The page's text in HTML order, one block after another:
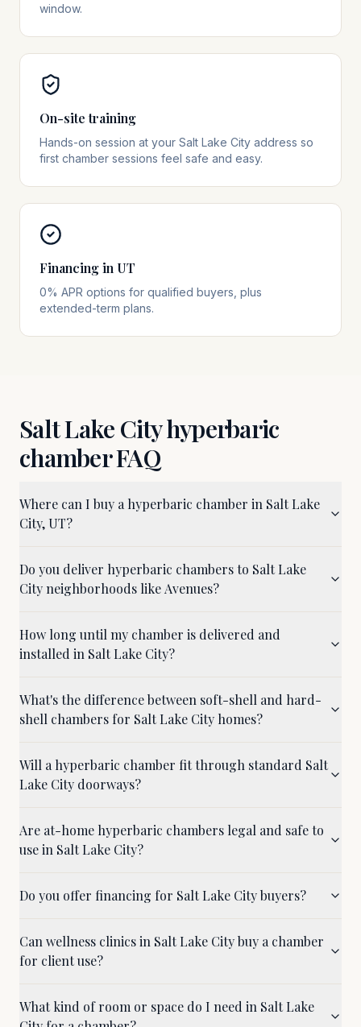
window.
On-site training
Hands-on session at your Salt Lake City address so
first chamber sessions feel safe and easy.
Financing in UT
0% APR options for qualified buyers, plus
extended-term plans.
Salt Lake Cityhyperbaric
chamber FAQ
Where can I buy a hyperbaric chamber in Salt Lake
City, UT?
Do you deliver hyperbaric chambers to Salt Lake
City neighborhoods like Avenues?
How long until my chamber is delivered and
installed in Salt Lake City?
What's the difference between soft-shell and hard-
shell chambers for Salt Lake City homes?
Will a hyperbaric chamber fit through standard Salt
Lake City doorways?
Are at-home hyperbaric chambers legal and safe to
use in Salt Lake City?
Do you offer financing for Salt Lake City buyers?
Can wellness clinics in Salt Lake City buy a chamber
for client use?
What kind of room or space do I need in Salt Lake